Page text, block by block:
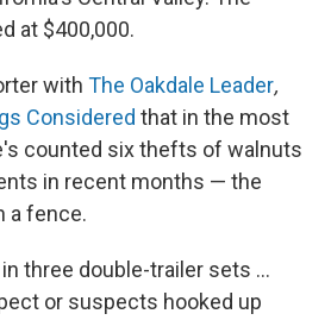
at $400,000.
with The Oakdale Leader,
Considered that in the most
counted six thefts of walnuts
in recent months — the
a fence.
three double-trailer sets ...
or suspects hooked up